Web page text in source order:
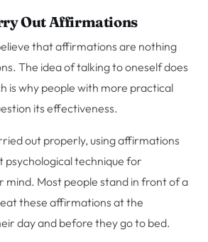
Out Affirmations
that affirmations are nothing
The idea of talking to oneself does
is why people with more practical
its effectiveness.
out properly, using affirmations
psychological technique for
mind. Most people stand in front of a
these affirmations at the
day and before they go to bed.